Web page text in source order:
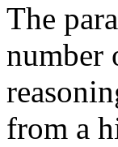
The
number
from a